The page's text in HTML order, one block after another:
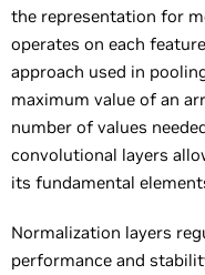
the representation for
operates on each
approach used in
maximum value of an
number of values
convolutional layers
its fundamental
Normalization layers
performance and